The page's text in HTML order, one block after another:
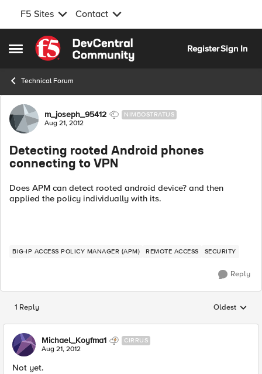
F5 Sites Contact
Open Side Menu
Skip to content
RegisterSign In
Technical Forum
Forum Discussion
m_joseph_95412 NIMBOSTRATUS
Aug 21, 2012
Detecting rooted Android phones
connecting to VPN
Does APM can detect rooted android device? and then
applied the policy individually with its.
BIG-IP ACCESS POLICY MANAGER (APM) REMOTE ACCESS SECURITY
Reply
1 Reply Replies
Oldest
Michael_Koyfma1 CIRRUS
Aug 21, 2012
Not yet.